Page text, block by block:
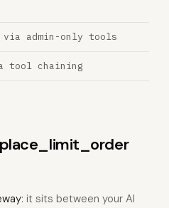
admin-only tools
tool chaining
: it sits between your AI